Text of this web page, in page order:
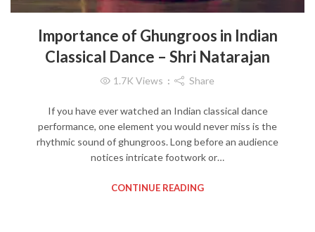
Importance of Ghungroos in Indian
Classical Dance – Shri Natarajan
1.7K Views Share
If you have ever watched an Indian classical dance
performance, one element you would never miss is the
rhythmic sound of ghungroos. Long before an audience
notices intricate footwork or…
CONTINUE READING